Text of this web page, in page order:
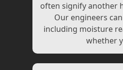
often signify another
Our engineers
including moisture
whether